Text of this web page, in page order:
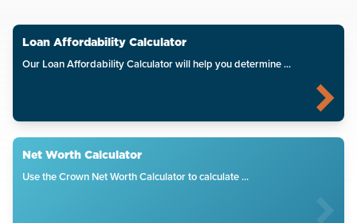
Loan Affordability Calculator
Our Loan Affordability Calculator will help you determine ...
Net Worth Calculator
Use the Crown Net Worth Calculator to calculate ...